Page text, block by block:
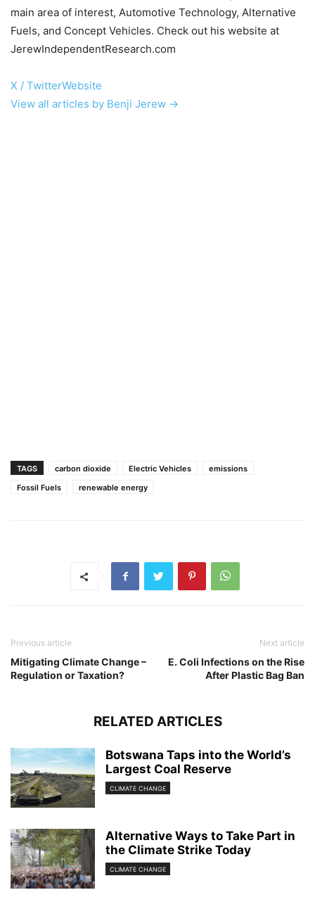
main area of interest, Automotive Technology, Alternative
Fuels, and Concept Vehicles. Check out his website at
JerewIndependentResearch.com
X / TwitterWebsite
View all articles by Benji Jerew →
TAGS carbon dioxide Electric Vehicles
emissions
Fossil Fuels
renewable energy
Previous article
Mitigating Climate Change –
Regulation or Taxation?
Next article
E. Coli Infections on the Rise
After Plastic Bag Ban
RELATED ARTICLES
Botswana Taps into the World’s
Largest Coal Reserve
CLIMATE CHANGE
Alternative Ways to Take Part in
the Climate Strike Today
CLIMATE CHANGE